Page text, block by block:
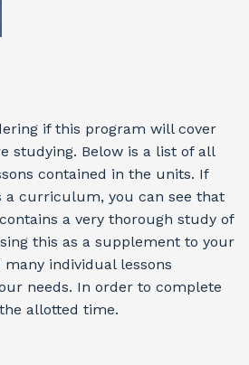
if this program will cover
studying. Below is a list of all
contained in the units. If
a curriculum, you can see that
a very thorough study of
this as a supplement to your
individual lessons
needs. In order to complete
allotted time.